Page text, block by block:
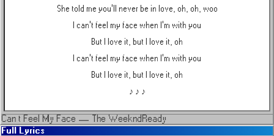
She told me you'll never be in love, oh, oh, woo
I can't feel my face when I'm with you
But I love it, but I love it, oh
I can't feel my face when I'm with you
But I love it, but I love it, oh
♪ ♪ ♪
Can t Feel My Face — The Weeknd Ready
Full Lyrics